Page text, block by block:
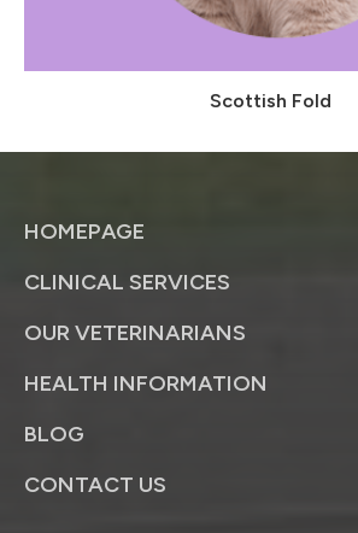
Scottish Fold
HOMEPAGE
CLINICAL SERVICES
OUR VETERINARIANS
HEALTH INFORMATION
BLOG
CONTACT US